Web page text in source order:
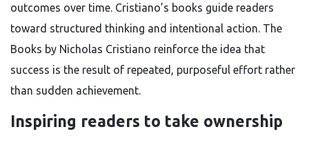
outcomes over time. Cristiano’s books guide readers
toward structured thinking and intentional action. The
Books by Nicholas Cristiano reinforce the idea that
success is the result of repeated, purposeful effort rather
than sudden achievement.
Inspiring readers to take ownership